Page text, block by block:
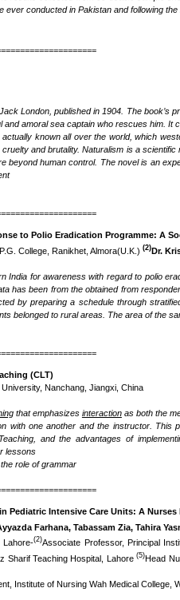
conducted in Pakistan and following
London, published in 1904.
The book’s
amoral sea captain who rescues him. It
known all over the world, which
and brutality. Naturalism is a
human control. The novel is an
to Polio Eradication Programme: A
College, Ranikhet, Almora(U.K.) (2)Dr.
India for awareness with regard to polio
has been from the obtained from
by preparing a schedule through
belonged to rural areas. The area of the
(CLT)
Nanchang, Jiangxi, China
that emphasizes interactionas both the
with one another and the instructor.
and the advantages of
lessons
role of grammar
Pediatric Intensive Care Units: A Nurses
Farhana, Tabassam Zia, Tahira
Lahore-(2)Associate Professor, Principal
Sharif Teaching Hospital, Lahore(5)Head
Institute of Nursing Wah Medical College,